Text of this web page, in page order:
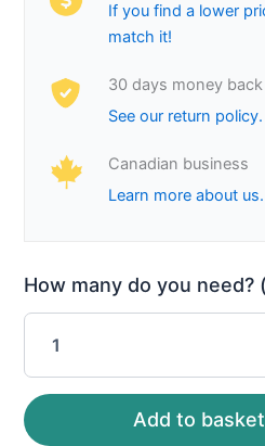
If you find a lower
match it!
30 days money
See our return policy.
Canadian business
Learn more about us.
How many do you need?
Add to basket